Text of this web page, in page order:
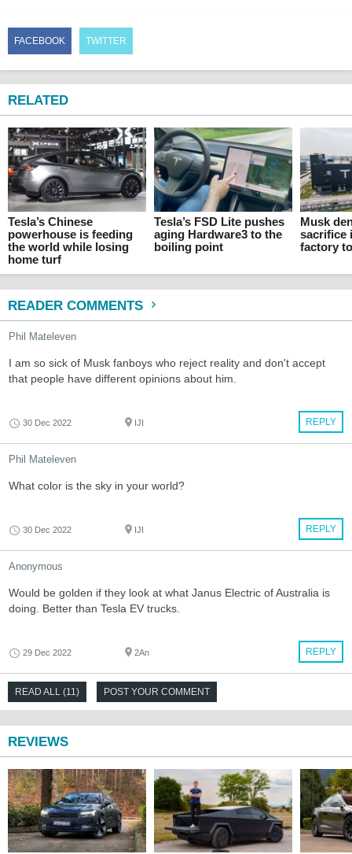
FACEBOOK TWITTER
RELATED
Tesla’s Chinese
powerhouse is feeding
the world while losing
home turf
Tesla’s FSD Lite pushes
aging Hardware3 to the
boiling point
Musk
sacrifice
factory
READER COMMENTS
Phil Mateleven
I am so sick of Musk fanboys who reject reality and don't accept
that people have different opinions about him.
REPLY
30 Dec 2022 IJI
Phil Mateleven
What color is the sky in your world?
REPLY
30 Dec 2022 IJI
Anonymous
Would be golden if they look at what Janus Electric of Australia is
doing. Better than Tesla EV trucks.
REPLY
29 Dec 2022 2An
READ ALL (11) POST YOUR COMMENT
REVIEWS